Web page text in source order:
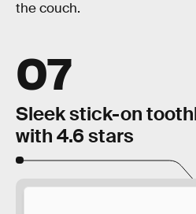
the couch.
07
Sleek stick-on
with 4.6 stars